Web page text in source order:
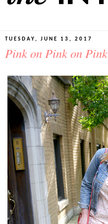
TUESDAY, JUNE 13, 2017
Pink on Pink on Pink